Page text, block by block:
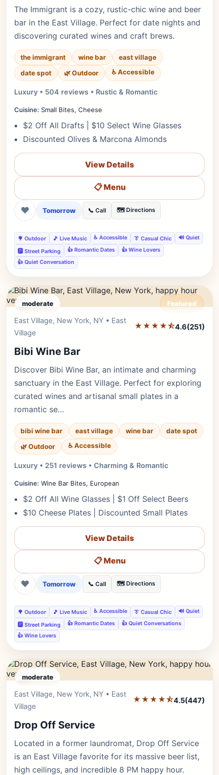
The Immigrant is a cozy, rustic-chic wine and beer
bar in the East Village. Perfect for date nights and
discovering curated wines and craft brews.
the immigrant wine bar
east village
date spot
🌿 Outdoor ♿ Accessible
Luxury • 504 reviews • Rustic & Romantic
Cuisine: Small Bites, Cheese
$2 Off All Drafts | $10 Select Wine Glasses
Discounted Olives & Marcona Almonds
View Details
📋 Menu
❤ Tomorrow 📞 Call 🗺️ Directions
🌳 Outdoor 🎵 Live Music ♿ Accessible 👔 Casual Chic
🔊 Quiet
🅿️ Street Parking
👍 Romantic Dates
👍 Wine Lovers
👍 Quiet Conversation
moderate Featured
East Village, New York, NY • East
Village
★★★★⯪4.6(251)
Bibi Wine Bar
Discover Bibi Wine Bar, an intimate and charming
sanctuary in the East Village. Perfect for exploring
curated wines and artisanal small plates in a
romantic se…
bibi wine bar east village wine bar
date spot
🌿 Outdoor
♿ Accessible
Luxury • 251 reviews • Charming & Romantic
Cuisine: Wine Bar Bites, European
$2 Off All Wine Glasses | $1 Off Select Beers
$10 Cheese Plates | Discounted Small Plates
View Details
📋 Menu
❤ Tomorrow 📞 Call 🗺️ Directions
🌳 Outdoor 🎵 Live Music ♿ Accessible 👔 Casual Chic
🔊 Quiet
🅿️ Street Parking
👍 Romantic Dates
👍 Quiet Conversations
👍 Wine Lovers
moderate
East Village, New York, NY • East
Village
★★★★⯪4.5(447)
Drop Off Service
Located in a former laundromat, Drop Off Service
is an East Village favorite for its massive beer list,
high ceilings, and incredible 8 PM happy hour.